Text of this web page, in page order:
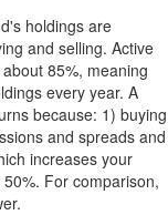
holdings are
and selling. Active
85%, meaning
every year. A
because: 1) buying
and spreads and
increases your
For comparison,